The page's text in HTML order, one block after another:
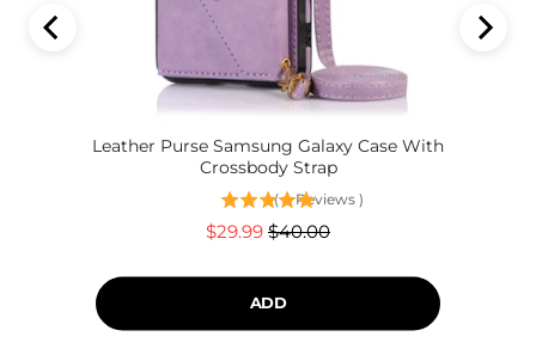
Leather Purse Samsung Galaxy Case With
Crossbody Strap
( 4 Reviews )
Sale
$29.99 Original
$40.00
ADD